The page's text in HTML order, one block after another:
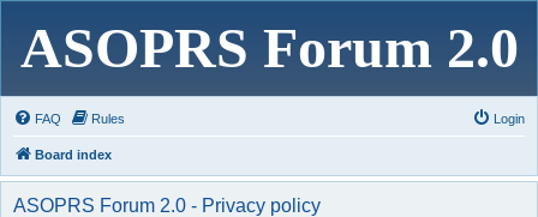
ASOPRS Forum 2.0
FAQ Rules Login
Board index
ASOPRS Forum 2.0 - Privacy policy